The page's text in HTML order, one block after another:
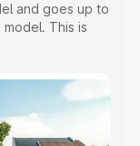
and goes up to
This is
Cost.
price of
with key
best option.